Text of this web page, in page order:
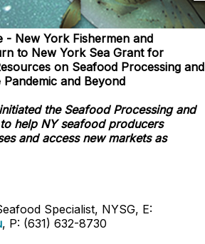
- New York Fishermen and
to New York Sea Grant for
on Seafood Processing and
and Beyond
the Seafood Processing and
help NY seafood producers
and access new markets as
Specialist, NYSG, E:
, P: (631) 632-8730